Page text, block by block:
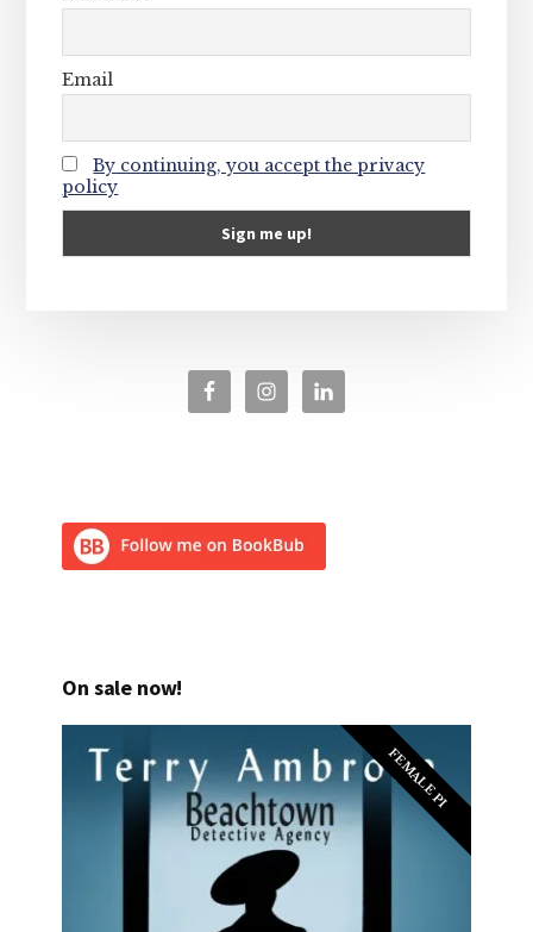
Email
By continuing, you accept the privacy
policy
On sale now!
FEMALE PI